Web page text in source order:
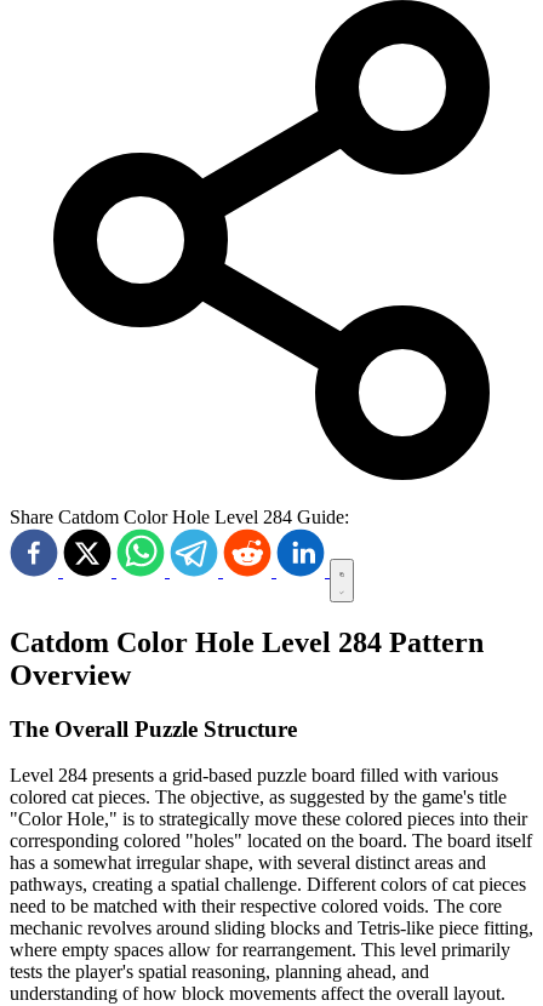
Share Catdom Color Hole Level 284 Guide:
Catdom Color Hole Level 284 Pattern
Overview
The Overall Puzzle Structure
Level 284 presents a grid-based puzzle board filled with various
colored cat pieces. The objective, as suggested by the game's title
"Color Hole," is to strategically move these colored pieces into their
corresponding colored "holes" located on the board. The board itself
has a somewhat irregular shape, with several distinct areas and
pathways, creating a spatial challenge. Different colors of cat pieces
need to be matched with their respective colored voids. The core
mechanic revolves around sliding blocks and Tetris-like piece fitting,
where empty spaces allow for rearrangement. This level primarily
tests the player's spatial reasoning, planning ahead, and
understanding of how block movements affect the overall layout.